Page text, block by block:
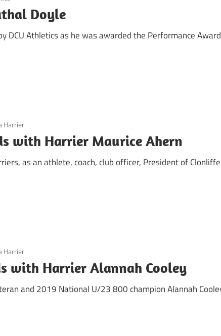
Doyle
DCU Athletics as he was awarded the Performance
Harrier
with Harrier Maurice Ahern
as an athlete, coach, club officer, President of
Harrier
with Harrier Alannah Cooley
and 2019 National U/23 800 champion Alannah